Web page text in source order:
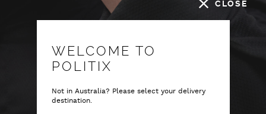
CLOSE
WELCOME TO
POLITIX
Not in Australia? Please select your delivery
destination.